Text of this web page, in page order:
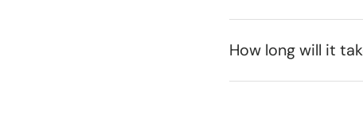
How long will it